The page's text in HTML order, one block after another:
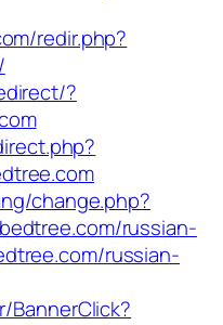
redir.php?
?
change.php?
russian-
russian-
BannerClick?